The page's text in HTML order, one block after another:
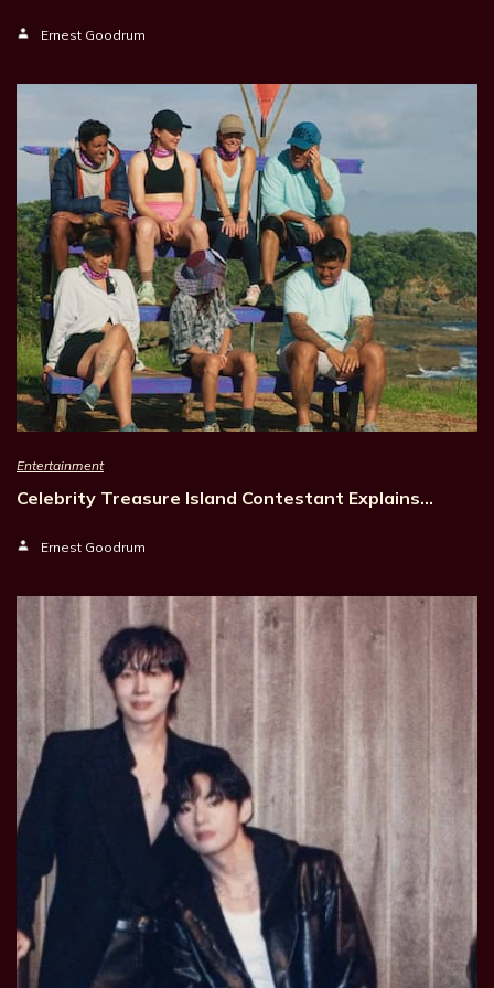
Ernest Goodrum
Entertainment
Celebrity Treasure Island Contestant Explains…
Ernest Goodrum